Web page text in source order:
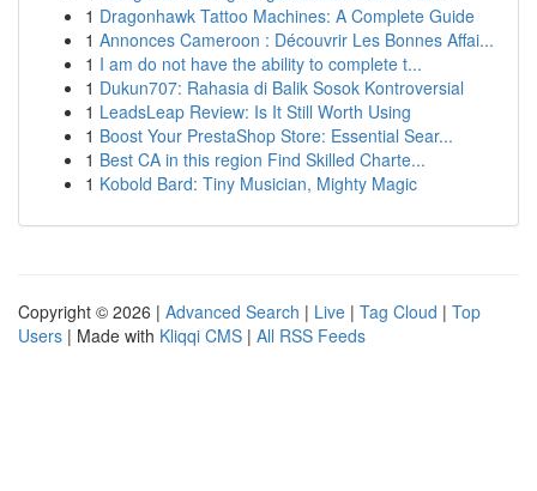
1 Dragonhawk Tattoo Machines: A Complete Guide
1 Annonces Cameroon : Découvrir Les Bonnes Affai...
1 I am do not have the ability to complete t...
1 Dukun707: Rahasia di Balik Sosok Kontroversial
1 LeadsLeap Review: Is It Still Worth Using
1 Boost Your PrestaShop Store: Essential Sear...
1 Best CA in this region Find Skilled Charte...
1 Kobold Bard: Tiny Musician, Mighty Magic
Copyright © 2026 | Advanced Search | Live | Tag Cloud | Top
Users | Made with Kliqqi CMS | All RSS Feeds